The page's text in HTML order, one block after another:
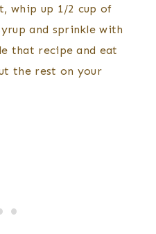
whip up 1/2 cup of
and sprinkle with
that recipe and eat
the rest on your